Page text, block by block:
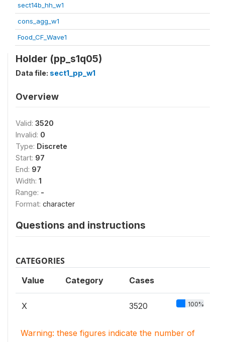
sect14b_hh_w1
cons_agg_w1
Food_CF_Wave1
Holder (pp_s1q05)
Data file: sect1_pp_w1
Overview
Valid: 3520
Invalid: 0
Type: Discrete
Start: 97
End: 97
Width: 1
Range: -
Format: character
Questions and instructions
CATEGORIES
Value Category Cases
X 3520 100%
Warning: these figures indicate the number of